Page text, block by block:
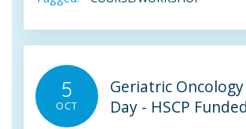
5
OCT
Geriatric
Day - HSCP Funded